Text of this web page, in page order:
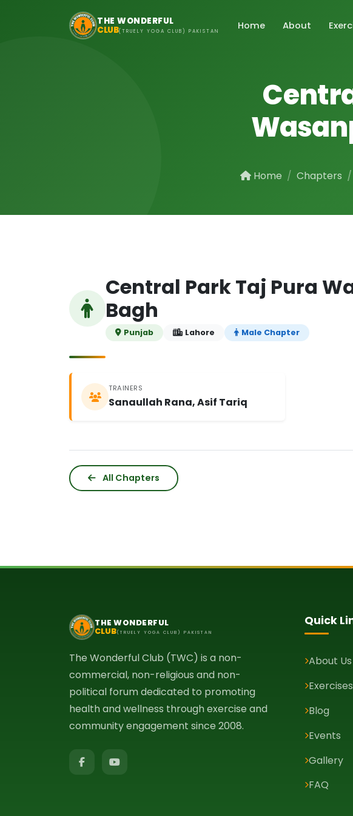
THE WONDERFUL
CLUB(TRUELY YOGA CLUB) PAKISTAN Home About
Home Chapters
Central Park Taj Pura
Bagh
Punjab Lahore Male Chapter
TRAINERS
Sanaullah Rana, Asif Tariq
All Chapters
THE WONDERFUL
CLUB(TRUELY YOGA CLUB) PAKISTAN
The Wonderful Club (TWC) is a non-
commercial, non-religious and non-
political forum dedicated to promoting
health and wellness through exercise and
community engagement since 2008.
Quick
About Us
Exercises
Blog
Events
Gallery
FAQ